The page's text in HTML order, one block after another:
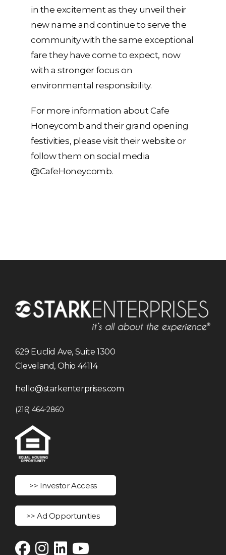
in the excitement as they unveil their
new name and continue to serve the
community with the same exceptional
fare they have come to expect, now
with a stronger focus on
environmental responsibility.
For more information about Cafe
Honeycomb and their grand opening
festivities, please visit theirwebsite or
follow them on social media
@CafeHoneycomb.
629 Euclid Ave, Suite 1300
Cleveland, Ohio 44114
hello@starkenterprises.com
(216) 464-2860
>> Investor Access
>> Ad Opportunities